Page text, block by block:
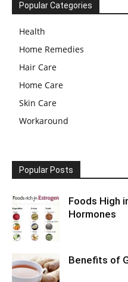
Popular Categories
Health
Home Remedies
Hair Care
Home Care
Skin Care
Workaround
Popular Posts
Foods High
Hormones
Benefits of